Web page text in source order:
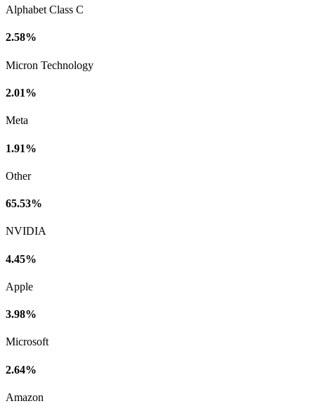
Alphabet Class C
2.58%
Micron Technology
2.01%
Meta
1.91%
Other
65.53%
NVIDIA
4.45%
Apple
3.98%
Microsoft
2.64%
Amazon